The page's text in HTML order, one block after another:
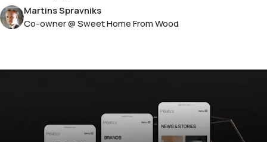
Martins Spravniks
Co-owner @ Sweet Home From Wood